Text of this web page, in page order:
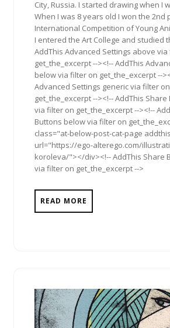
City, Russia. I started drawing when I
When I was 8 years old I won the 2nd
International Competition of Young
I entered the Art College and studied
AddThis Advanced Settings above
get_the_excerpt --><!-- AddThis
below via filter on get_the_excerpt --
Advanced Settings generic via filter on
get_the_excerpt --><!-- AddThis
via filter on get_the_excerpt --><!--
Buttons below via filter on
class="at-below-post-cat-page
url="https://ego-alterego.com/
koroleva/"></div><!-- AddThis Share
via filter on get_the_excerpt -->
READ MORE